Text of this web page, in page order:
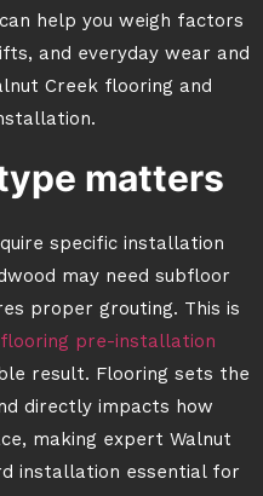
help you weigh factors
and everyday wear and
Creek flooring and
matters
specific installation
may need subfloor
proper grouting. This is
flooring pre-installation
result. Flooring sets the
directly impacts how
making expert Walnut
installation essential for